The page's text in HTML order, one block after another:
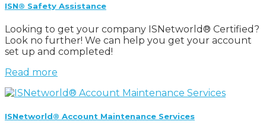
ISN® Safety Assistance
Looking to get your company ISNetworld® Certified?
Look no further! We can help you get your account
set up and completed!
Read more
ISNetworld® Account Maintenance Services